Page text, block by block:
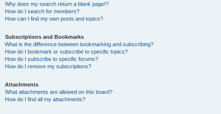
Why does my search return a blank page!?
How do I search for members?
How can I find my own posts and topics?
Subscriptions and Bookmarks
What is the difference between bookmarking and subscribing?
How do I bookmark or subscribe to specific topics?
How do I subscribe to specific forums?
How do I remove my subscriptions?
Attachments
What attachments are allowed on this board?
How do I find all my attachments?